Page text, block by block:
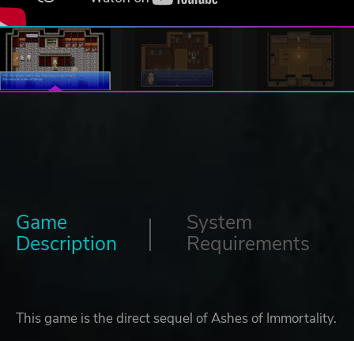
Game
Description
System
Requirements
This game is the direct sequel of Ashes of Immortality.